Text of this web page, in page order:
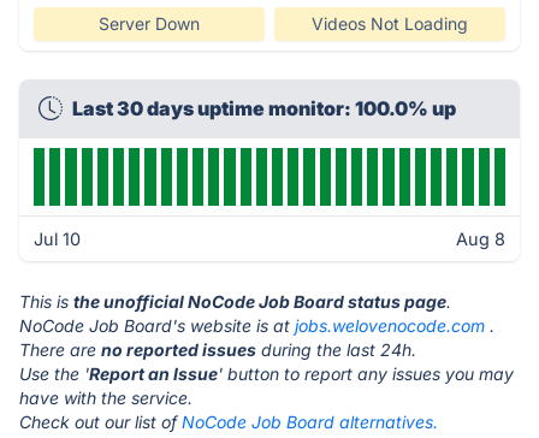
Server Down Videos Not Loading
Last 30 days uptime monitor: 100.0% up
Jul 10 Aug 8
This is the unofficial NoCode Job Board status page.
NoCode Job Board's website is at jobs.welovenocode.com .
There are no reported issues during the last 24h.
Use the 'Report an Issue' button to report any issues you may
have with the service.
Check out our list ofNoCode Job Board alternatives.